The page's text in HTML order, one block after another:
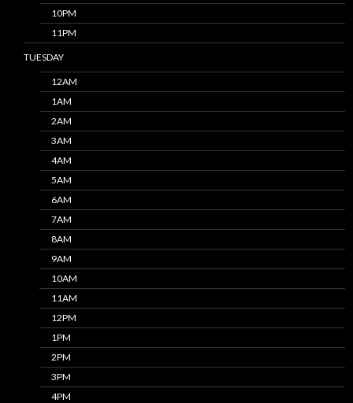
10PM
11PM
TUESDAY
12AM
1AM
2AM
3AM
4AM
5AM
6AM
7AM
8AM
9AM
10AM
11AM
12PM
1PM
2PM
3PM
4PM